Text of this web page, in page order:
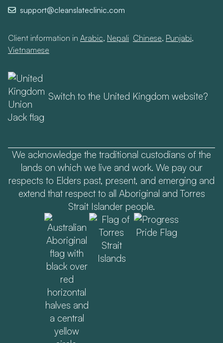
support@cleanslateclinic.com
Client information in Arabic, Nepali Chinese, Punjabi,
Vietnamese
Switch to the United Kingdom website?
We acknowledge the traditional custodians of the
lands on which we live and work. We pay our
respects to Elders past, present, and emerging and
extend that respect to all Aboriginal and Torres
Strait Islander people.